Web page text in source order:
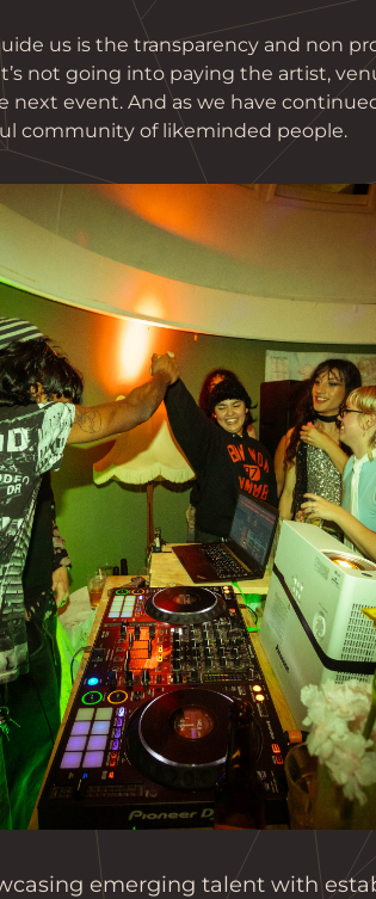
us is the transparency and non
not going into paying the artist,
next event. And as we have
community of likeminded people.
emerging talent with